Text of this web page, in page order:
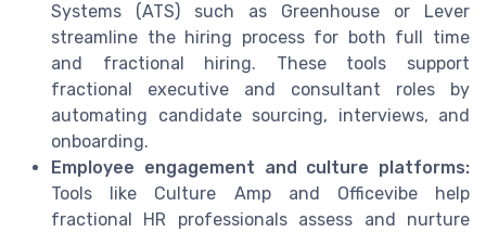
Systems (ATS) such as Greenhouse or Lever
streamline the hiring process for both full time
and fractional hiring. These tools support
fractional executive and consultant roles by
automating candidate sourcing, interviews, and
onboarding.
Employee engagement and culture platforms:
Tools like Culture Amp and Officevibe help
fractional HR professionals assess and nurture